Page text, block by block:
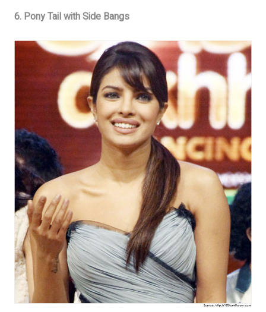
6. Pony Tail with Side Bangs